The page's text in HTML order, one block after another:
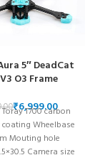
5″ DeadCat
O3 Frame
₹6,999.00
T700 carbon
Wheelbase
Mouting hole
Camera size